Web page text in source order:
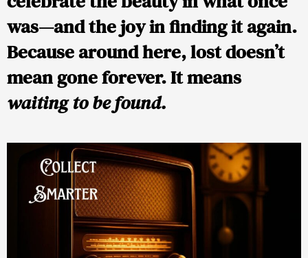
was—and the joy in finding it again.
Because around here, lost doesn’t
mean gone forever. It means
waiting to be found.